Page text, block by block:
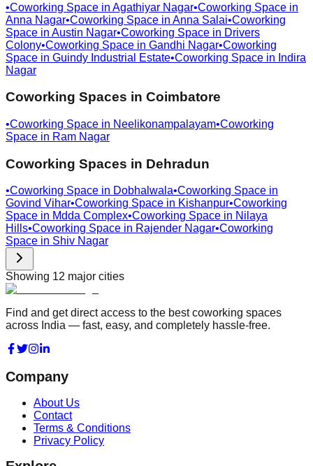
•Coworking Space in Agathiyar Nagar•Coworking Space in
Anna Nagar•Coworking Space in Anna Salai•Coworking
Space in Austin Nagar•Coworking Space in Drivers
Colony•Coworking Space in Gandhi Nagar•Coworking
Space in Guindy Industrial Estate•Coworking Space in Indira
Nagar
Coworking Spaces in Coimbatore
•Coworking Space in Neelikonampalayam•Coworking
Space in Ram Nagar
Coworking Spaces in Dehradun
•Coworking Space in Dobhalwala•Coworking Space in
Govind Vihar•Coworking Space in Kishanpur•Coworking
Space in Mdda Complex•Coworking Space in Nilaya
Hills•Coworking Space in Rajender Nagar•Coworking
Space in Shiv Nagar
Showing 12 major cities
Find and get direct access to the best coworking spaces
across India — fast, easy, and completely hassle-free.
Company
About Us
Contact
Terms & Conditions
Privacy Policy